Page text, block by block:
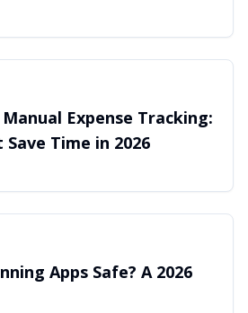
Expense Tracking:
Time in 2026
Apps Safe? A 2026